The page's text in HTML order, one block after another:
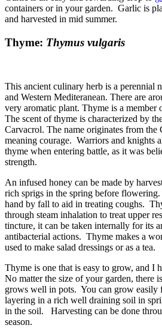
containers or in your garden. Garlic is
and harvested in mid summer.
Thyme: Thymus vulgaris
This ancient culinary herb is a perennial
and Western Mediteranean. There are
very aromatic plant. Thyme is a member
The scent of thyme is characterized by
Carvacrol. The name originates from the
meaning courage. Warriors and knights
thyme when entering battle, as it was
strength.
An infused honey can be made by
rich sprigs in the spring before
hand by fall to aid in treating coughs.
through steam inhalation to treat upper
tincture, it can be taken internally for its
antibacterial actions. Thyme makes a
used to make salad dressings or as a tea.
Thyme is one that is easy to grow, and I
No matter the size of your garden, there
grows well in pots. You can grow easily
layering in a rich well draining soil in
in the soil. Harvesting can be done
season.